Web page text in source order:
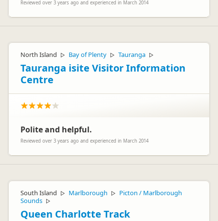
Reviewed over 3 years ago and experienced in March 2014
North Island ▷ Bay of Plenty ▷ Tauranga ▷
Tauranga isite Visitor Information
Centre
Polite and helpful.
Reviewed over 3 years ago and experienced in March 2014
South Island ▷ Marlborough ▷
Picton / Marlborough
Sounds ▷
Queen Charlotte Track